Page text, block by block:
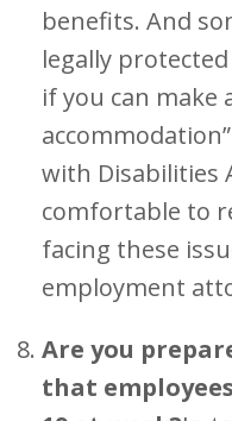
benefits. And
legally
if you can make
with Disabilities
comfortable to
facing these
employment
Are you
that